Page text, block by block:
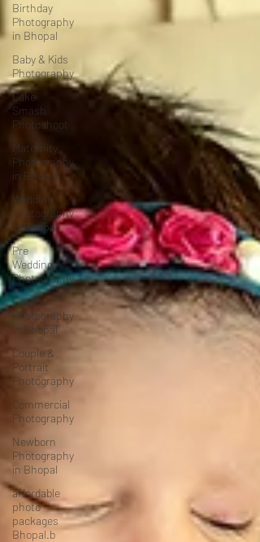
Birthday
Photography
in Bhopal
Baby & Kids
Photography
Cake
Smash
Photoshoot
Maternity
Photography
in Bhopal
Wedding
Photography
in Bhopal
Pre
Wedding
Photography
Event
Photography
in Bhopal
Couple &
Portrait
Photography
Commercial
Photography
Newborn
Photography
in Bhopal
affordable
photo
packages
Bhopal.b